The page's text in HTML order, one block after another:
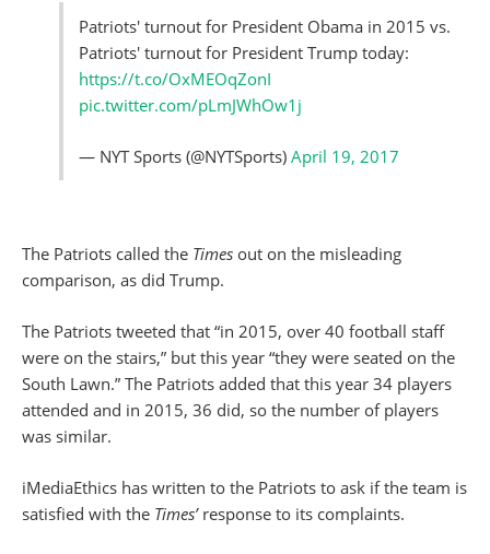
Patriots' turnout for President Obama in 2015 vs.
Patriots' turnout for President Trump today:
https://t.co/OxMEOqZonI
pic.twitter.com/pLmJWhOw1j
— NYT Sports (@NYTSports) April 19, 2017
The Patriots called the Times out on the misleading
comparison, as did Trump.
The Patriots tweeted that “in 2015, over 40 football staff
were on the stairs,” but this year “they were seated on the
South Lawn.” The Patriots added that this year 34 players
attended and in 2015, 36 did, so the number of players
was similar.
iMediaEthics has written to the Patriots to ask if the team is
satisfied with the Times’response to its complaints.